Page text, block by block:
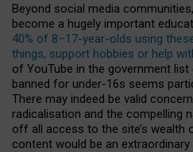
Beyond social media
become a hugely important
40% of 8–17-year-olds using
things, support hobbies or help
of YouTube in the government
banned for under-16s seems
There may indeed be valid
radicalisation and the compelling
off all access to the site’s wealth
content would be an extraordinary